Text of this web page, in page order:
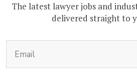
The latest lawyer jobs and
delivered straight to